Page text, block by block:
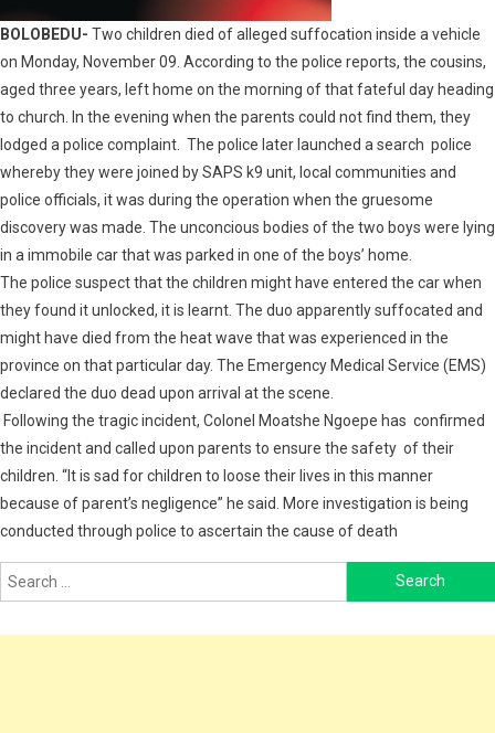
BOLOBEDU- Two children died of alleged suffocation inside a vehicle
on Monday, November 09. According to the police reports, the cousins,
aged three years, left home on the morning of that fateful day heading
to church. In the evening when the parents could not find them, they
lodged a police complaint. The police later launched a search police
whereby they were joined by SAPS k9 unit, local communities and
police officials, it was during the operation when the gruesome
discovery was made. The unconcious bodies of the two boys were lying
in a immobile car that was parked in one of the boys’ home.
The police suspect that the children might have entered the car when
they found it unlocked, it is learnt. The duo apparently suffocated and
might have died from the heat wave that was experienced in the
province on that particular day. The Emergency Medical Service (EMS)
declared the duo dead upon arrival at the scene.
Following the tragic incident, Colonel Moatshe Ngoepe has confirmed
the incident and called upon parents to ensure the safety of their
children. “It is sad for children to loose their lives in this manner
because of parent’s negligence” he said. More investigation is being
conducted through police to ascertain the cause of death
for: